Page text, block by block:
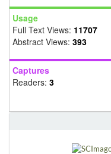
Usage
Full Text Views: 11707
Abstract Views: 393
Captures
Readers: 3